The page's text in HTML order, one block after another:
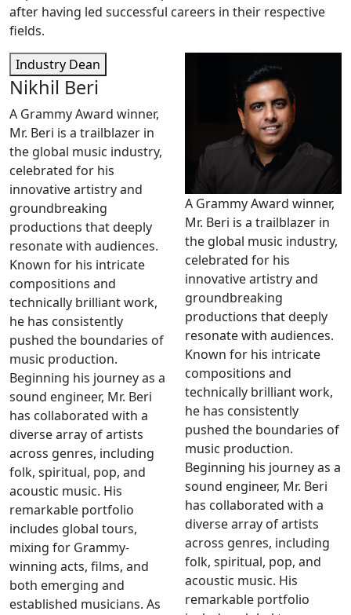
after having led successful careers in their respective
fields.
Industry Dean
Nikhil Beri
A Grammy Award winner,
Mr. Beri is a trailblazer in
the global music industry,
celebrated for his
innovative artistry and
groundbreaking
productions that deeply
resonate with audiences.
Known for his intricate
compositions and
technically brilliant work,
he has consistently
pushed the boundaries of
music production.
Beginning his journey as a
sound engineer, Mr. Beri
has collaborated with a
diverse array of artists
across genres, including
folk, spiritual, pop, and
acoustic music. His
remarkable portfolio
includes global tours,
mixing for Grammy-
winning acts, films, and
both emerging and
established musicians. As
A Grammy Award winner,
Mr. Beri is a trailblazer in
the global music industry,
celebrated for his
innovative artistry and
groundbreaking
productions that deeply
resonate with audiences.
Known for his intricate
compositions and
technically brilliant work,
he has consistently
pushed the boundaries of
music production.
Beginning his journey as a
sound engineer, Mr. Beri
has collaborated with a
diverse array of artists
across genres, including
folk, spiritual, pop, and
acoustic music. His
remarkable portfolio